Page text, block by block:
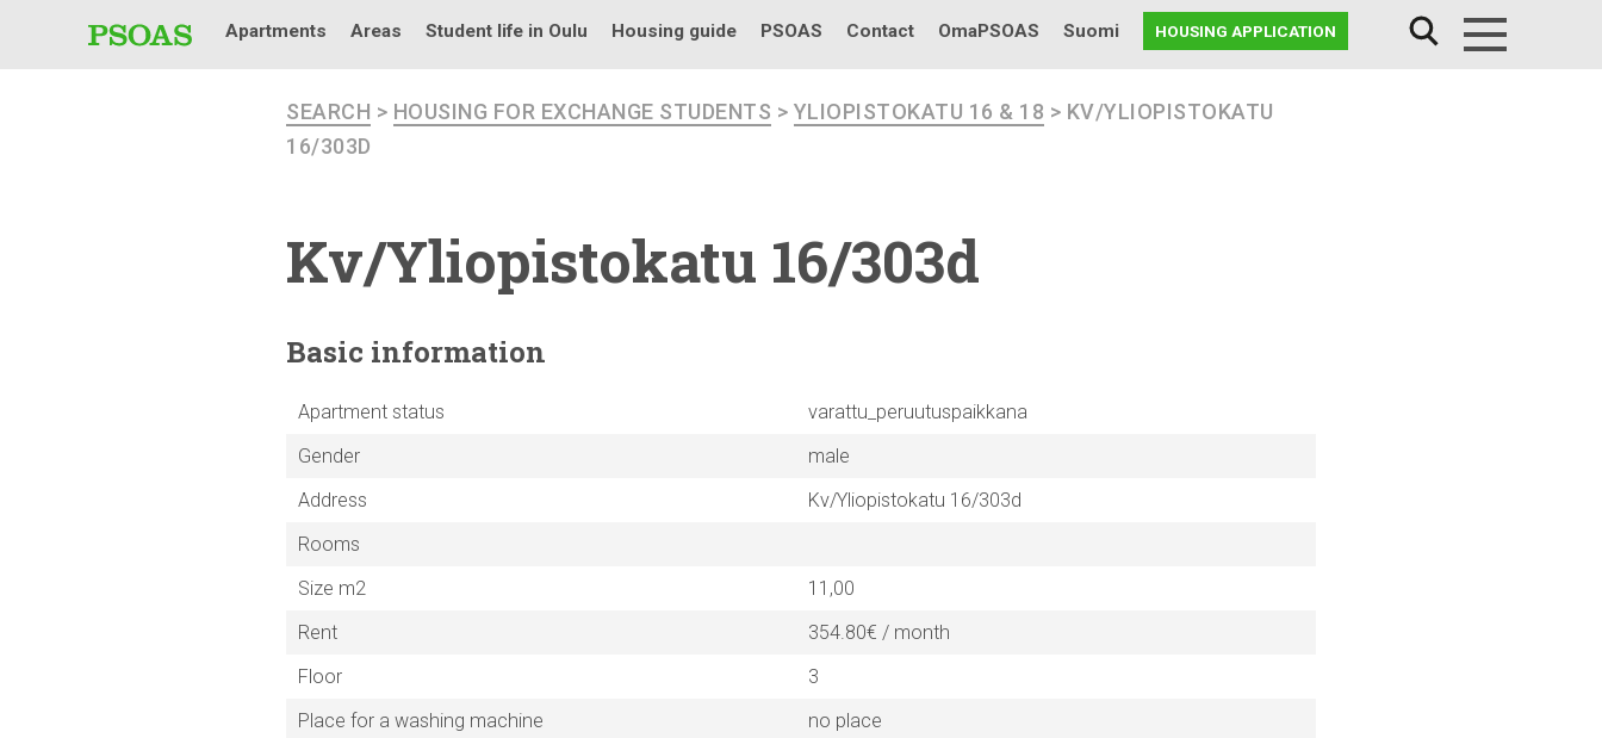
Apartments Areas Student life in Oulu Housing guide PSOAS Contact OmaPSOAS Suomi HOUSING APPLICATION
SEARCH > HOUSING FOR EXCHANGE STUDENTS > YLIOPISTOKATU 16 & 18 > KV/YLIOPISTOKATU
16/303D
Kv/Yliopistokatu 16/303d
Basic information
Apartment status
varattu_peruutuspaikkana
Gender
male
Address
Kv/Yliopistokatu 16/303d
Rooms
Size m2
11,00
Rent
354.80€ / month
Floor
3
Place for a washing machine
no place